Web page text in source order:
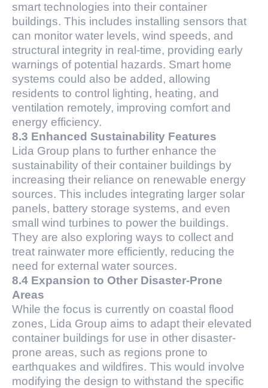
smart technologies into their container
buildings. This includes installing sensors that
can monitor water levels, wind speeds, and
structural integrity in real-time, providing early
warnings of potential hazards. Smart home
systems could also be added, allowing
residents to control lighting, heating, and
ventilation remotely, improving comfort and
energy efficiency.
8.3 Enhanced Sustainability Features
Lida Group plans to further enhance the
sustainability of their container buildings by
increasing their reliance on renewable energy
sources. This includes integrating larger solar
panels, battery storage systems, and even
small wind turbines to power the buildings.
They are also exploring ways to collect and
treat rainwater more efficiently, reducing the
need for external water sources.
8.4 Expansion to Other Disaster-Prone
Areas
While the focus is currently on coastal flood
zones, Lida Group aims to adapt their elevated
container buildings for use in other disaster-
prone areas, such as regions prone to
earthquakes and wildfires. This would involve
modifying the design to withstand the specific